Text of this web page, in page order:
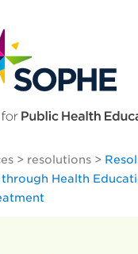
FOR
> resolutions >
Health